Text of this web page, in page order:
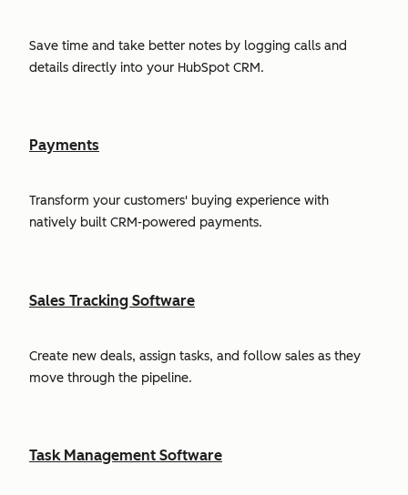
Save time and take better notes by logging calls and
details directly into your HubSpot CRM.
Payments
Transform your customers' buying experience with
natively built CRM-powered payments.
Sales Tracking Software
Create new deals, assign tasks, and follow sales as they
move through the pipeline.
Task Management Software